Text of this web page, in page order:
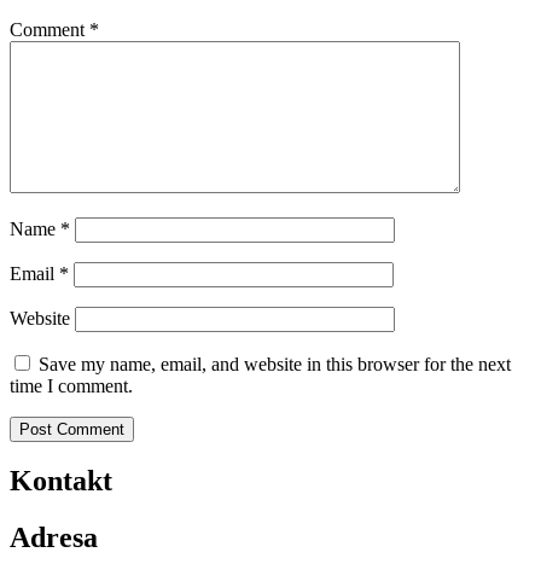
Comment *
Name *
Email *
Website
Save my name, email, and website in this browser for the next
time I comment.
Kontakt
Adresa